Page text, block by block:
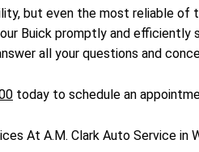
but even the most reliable of
Buick promptly and
all your questions and
today to schedule an
At A.M. Clark Auto Service in